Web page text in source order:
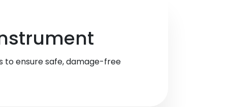
to ensure safe, damage-free